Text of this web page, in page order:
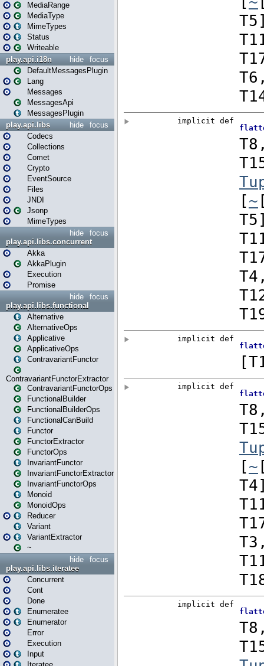
MediaRange
MediaType
MimeTypes
Status
Writeable
focus
hide
play.api.i18n
DefaultMessagesPlugin
Lang
Messages
MessagesApi
MessagesPlugin
focus
hide
play.api.libs
Codecs
Collections
Comet
Crypto
EventSource
Files
JNDI
Jsonp
MimeTypes
focus
hide
play.api.libs.concurrent
Akka
AkkaPlugin
Execution
Promise
focus
hide
play.api.libs.functional
Alternative
AlternativeOps
Applicative
ApplicativeOps
ContravariantFunctor
ContravariantFunctorExtractor
ContravariantFunctorOps
FunctionalBuilder
FunctionalBuilderOps
FunctionalCanBuild
Functor
FunctorExtractor
FunctorOps
InvariantFunctor
InvariantFunctorExtractor
InvariantFunctorOps
Monoid
MonoidOps
Reducer
Variant
VariantExtractor
~
focus
hide
play.api.libs.iteratee
Concurrent
Cont
Done
Enumeratee
Enumerator
Error
Execution
Input